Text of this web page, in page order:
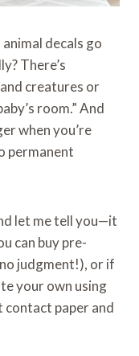
decals go
There’s
creatures or
room.” And
when you’re
permanent
let me tell you—it
can buy pre-
judgment!), or if
your own using
contact paper and